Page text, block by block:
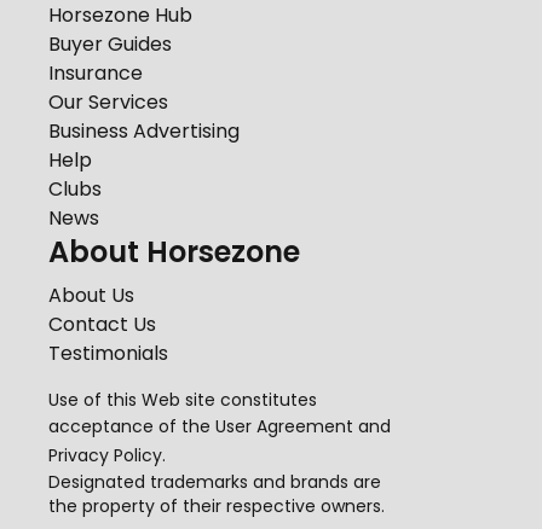
Horsezone Hub
Buyer Guides
Insurance
Our Services
Business Advertising
Help
Clubs
News
About Horsezone
About Us
Contact Us
Testimonials
Use of this Web site constitutes
acceptance of the User Agreement and
Privacy Policy.
Designated trademarks and brands are
the property of their respective owners.